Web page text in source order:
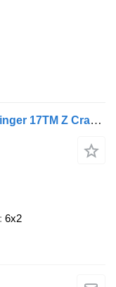
MAN TGS 26.360 6X2 NL-Truck Palfinger 17TM Z Crane Kran 21 tons VDL
6x2